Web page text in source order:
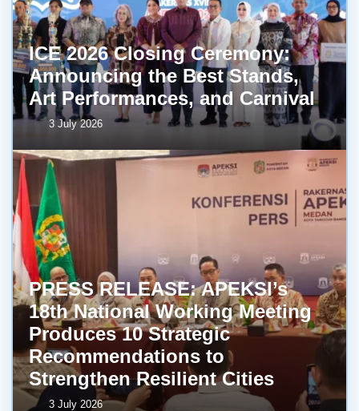
ICE 2026 Closing Ceremony:
Announcing the Best Stands,
Art Performances, and Carnival
3 July 2026
PRESS RELEASE: APEKSI’s
18th National Working Meeting
Produces 10 Strategic
Recommendations to
Strengthen Resilient Cities
3 July 2026